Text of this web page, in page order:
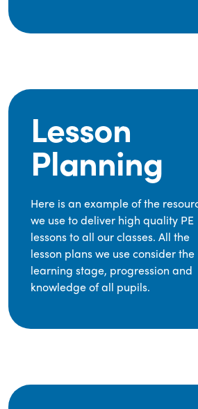
Lesson
Planning
Here is an example of the
we use to deliver high quality PE
lessons to all our classes. All the
lesson plans we use consider the
learning stage, progression and
knowledge of all pupils.